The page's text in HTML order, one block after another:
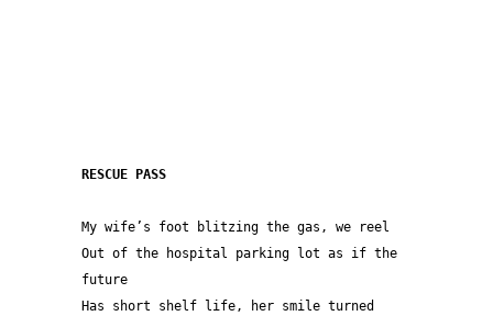
RESCUE PASS
My wife’s foot blitzing the gas, we reel
Out of the hospital parking lot as if the
future
Has short shelf life, her smile turned